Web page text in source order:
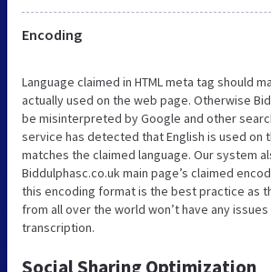
Encoding
Language claimed in HTML meta tag should
actually used on the web page. Otherwise
be misinterpreted by Google and other
service has detected that English is used on
matches the claimed language. Our system
Biddulphasc.co.uk main page’s claimed
this encoding format is the best practice as
from all over the world won’t have any
transcription.
Social Sharing Optimization